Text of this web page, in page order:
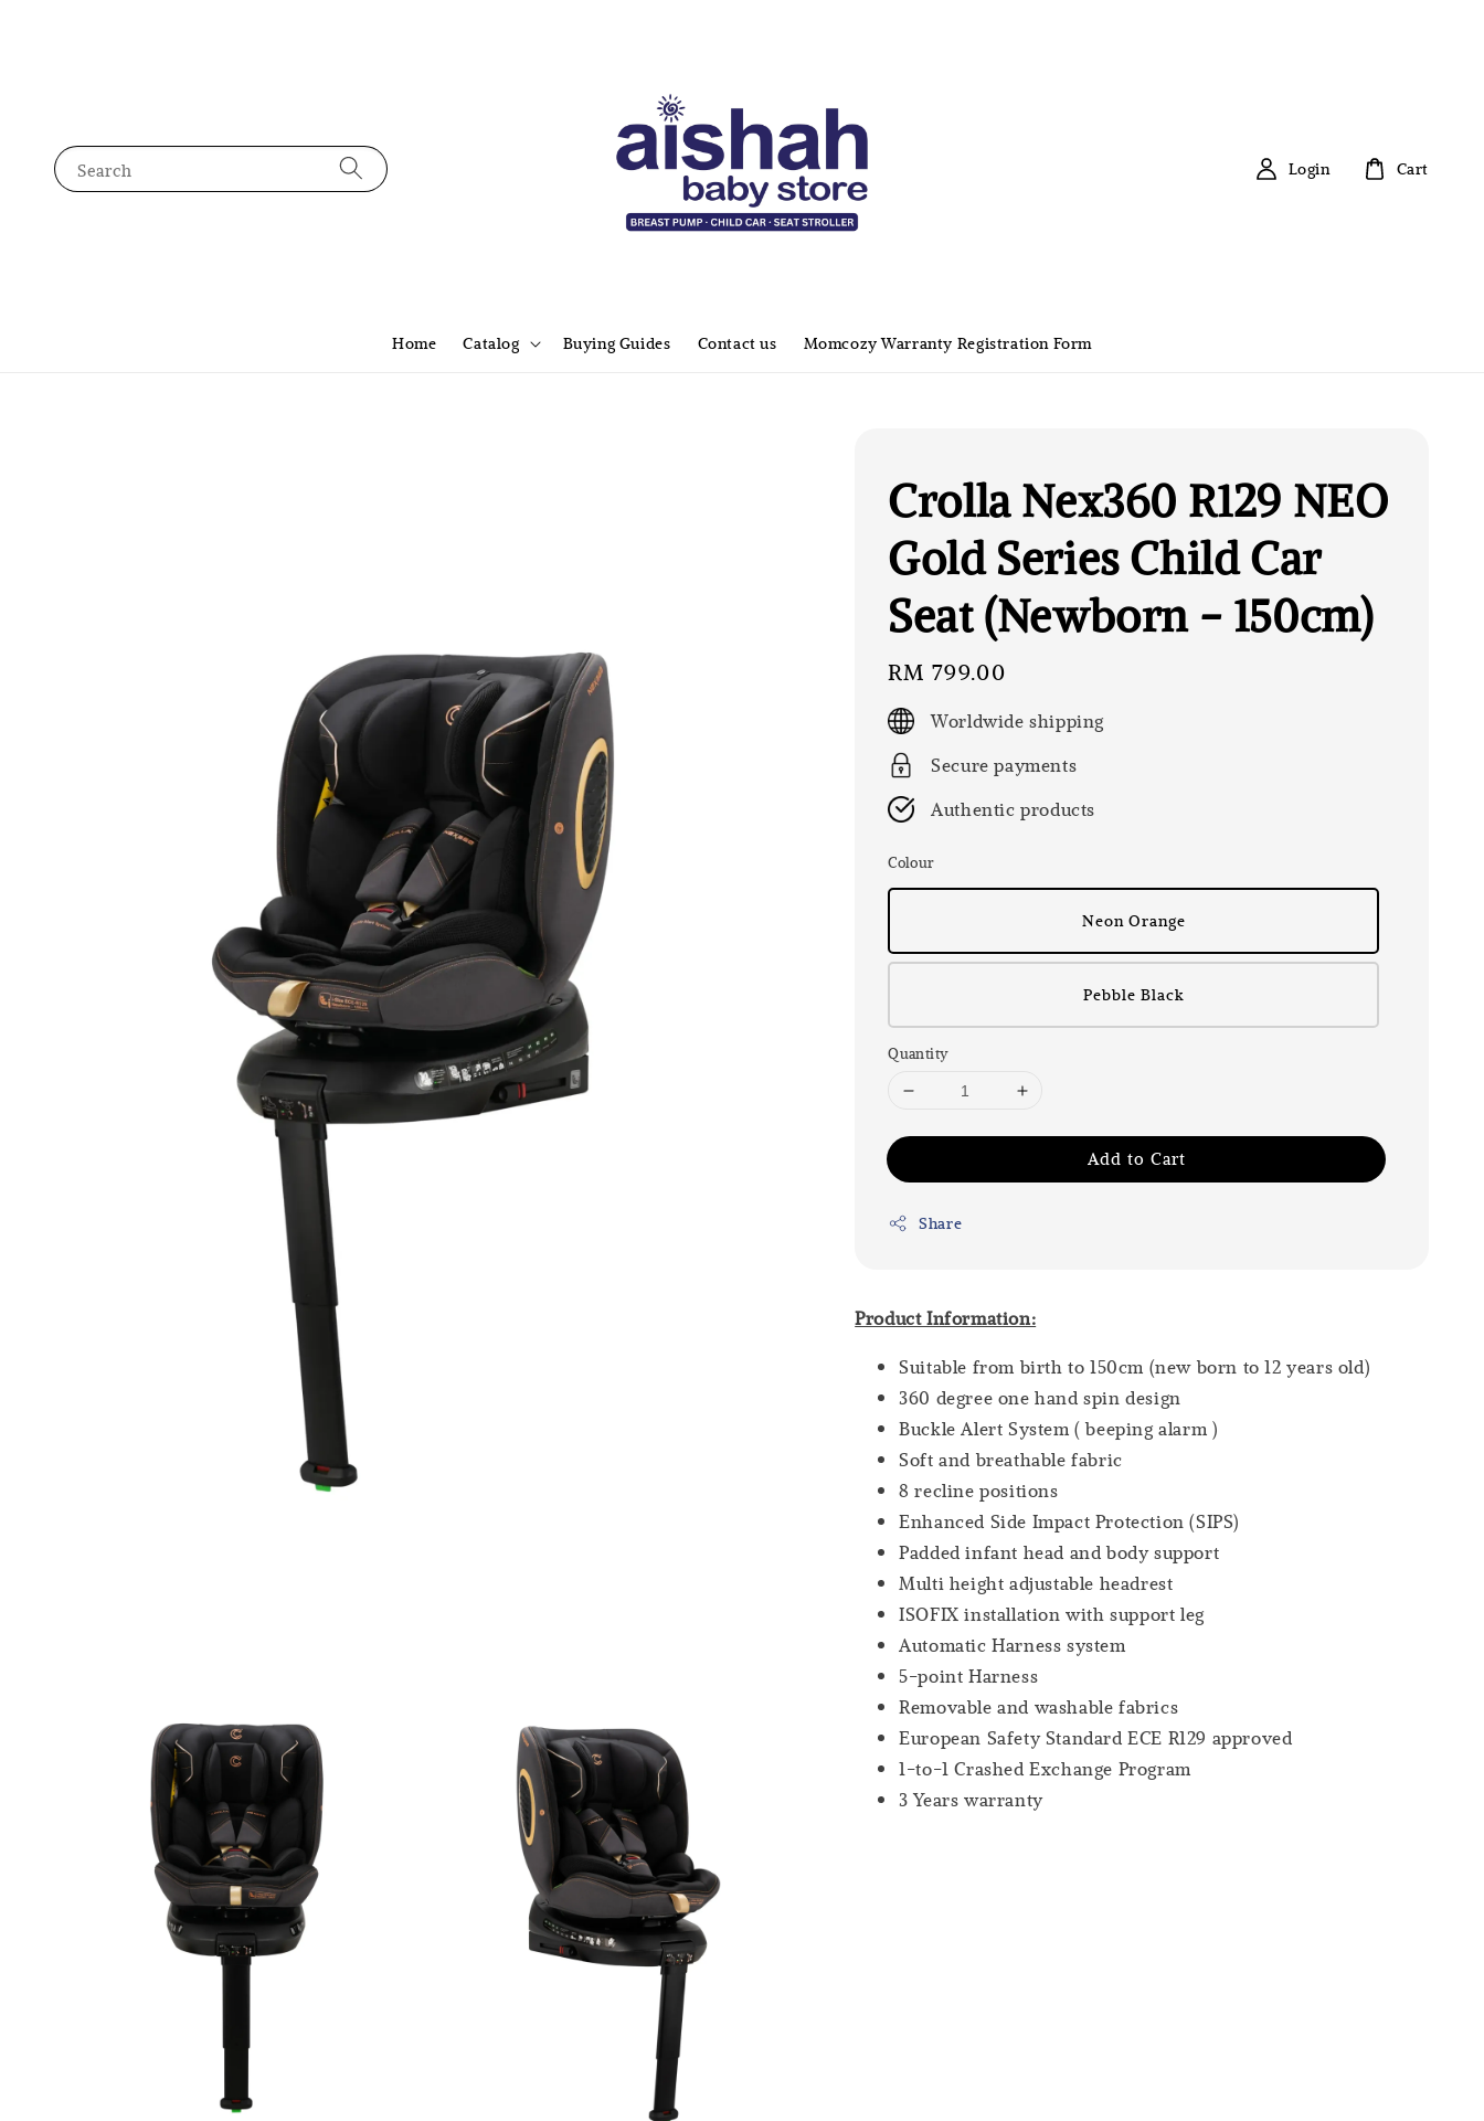
Search
Home Catalog Buying Guides Contact us Momcozy Warranty Registration Form
Login Cart
Crolla Nex360 R129 NEO
Gold Series Child Car
Seat (Newborn - 150cm)
Regular
price
RM 799.00
Worldwide shipping
Secure payments
Authentic products
Colour
Neon Orange
Pebble Black
Quantity
Add to Cart
Share
Product Information:
Suitable from birth to 150cm (new born to 12 years old)
360 degree one hand spin design
Buckle Alert System ( beeping alarm )
Soft and breathable fabric
8 recline positions
Enhanced Side Impact Protection (SIPS)
Padded infant head and body support
Multi height adjustable headrest
ISOFIX installation with support leg
Automatic Harness system
5-point Harness
Removable and washable fabrics
European Safety Standard ECE R129 approved
1-to-1 Crashed Exchange Program
3 Years warranty